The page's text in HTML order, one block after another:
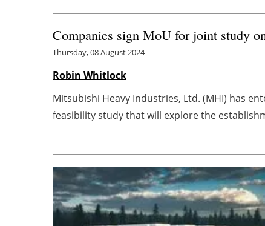
Companies sign MoU for joint study
Thursday, 08 August 2024
Robin Whitlock
Mitsubishi Heavy Industries, Ltd. (MHI) has
feasibility study that will explore the